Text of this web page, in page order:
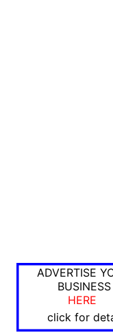
ADVERTISE
BUSINESS
HERE
click for